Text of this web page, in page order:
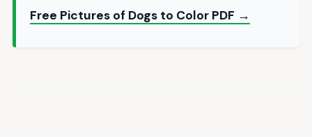
Free Pictures of Dogs to Color PDF →